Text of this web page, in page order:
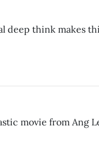
deep think makes
movie from Ang